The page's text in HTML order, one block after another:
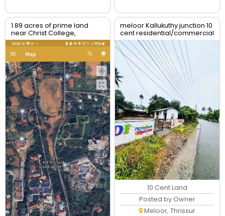
1.89 acres of prime land
near Christ College,
Irinjalakuda, Thrissur
meloor Kallukuthy junction 10
cent residential/commercial
land for sale
10 Cent Land
Posted by Owner
Meloor, Thrissur